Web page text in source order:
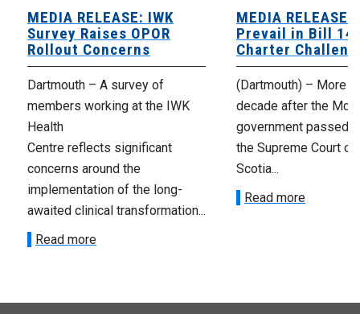
MEDIA RELEASE: IWK
Survey Raises OPOR
Rollout Concerns
Dartmouth – A survey of
members working at the IWK
Health
Centre reflects significant
concerns around the
implementation of the long-
awaited clinical transformation...
Read more
MEDIA
Prevail in Bill
Charter
(Dartmouth) – More
decade after the
government passed
the Supreme Court of
Scotia...
Read more